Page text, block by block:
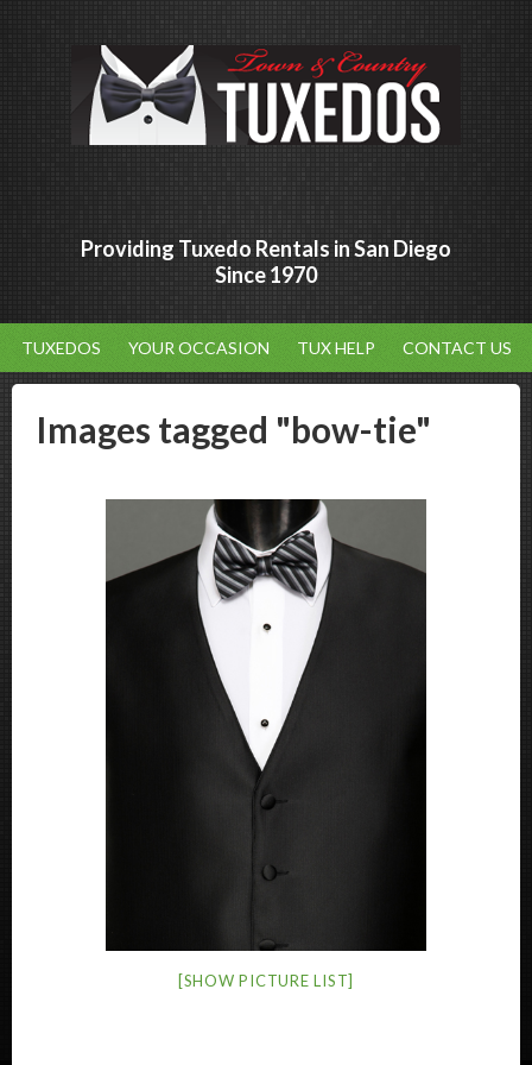
Providing Tuxedo Rentals in San Diego
Since 1970
TUXEDOS YOUR OCCASION TUX HELP CONTACT US
Images tagged "bow-tie"
[SHOW PICTURE LIST]